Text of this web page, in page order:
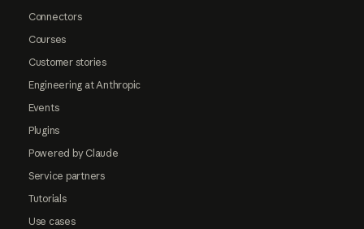
Connectors
Courses
Customer stories
Engineering at Anthropic
Events
Plugins
Powered by Claude
Service partners
Tutorials
Use cases